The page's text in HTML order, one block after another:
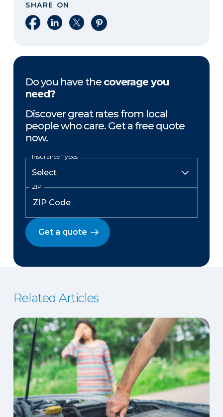
SHARE ON
Share on Facebook
Share on LinkedIn
Share on XShare on Pinterest
Do you have the coverage you
need?
Discover great rates from local
people who care. Get a free quote
now.
Insurance Types
ZIP
Get a quote
Related Articles